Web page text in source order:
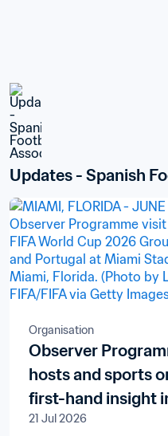
Updates - Spanish
Organisation
Observer
hosts and sports
first-hand insight
delivery
21 Jul 2026